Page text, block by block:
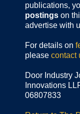
publications,
postings on
advertise with
For details on
please contact
Door Industry
Innovations
06807833